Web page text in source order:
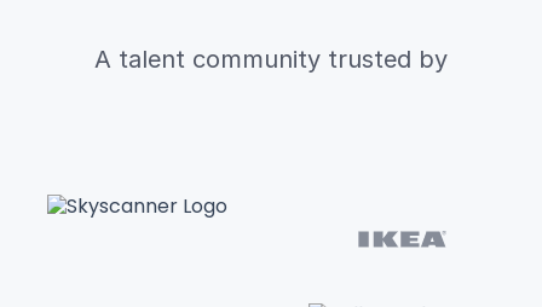
A talent community trusted by